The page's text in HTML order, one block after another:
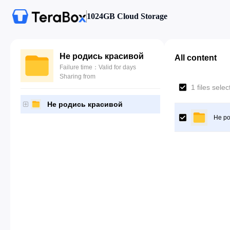
1024GB Cloud Storage
Не родись красивой
Failure time：Valid for days
Sharing from
Не родись красивой
All content
1 files
Не